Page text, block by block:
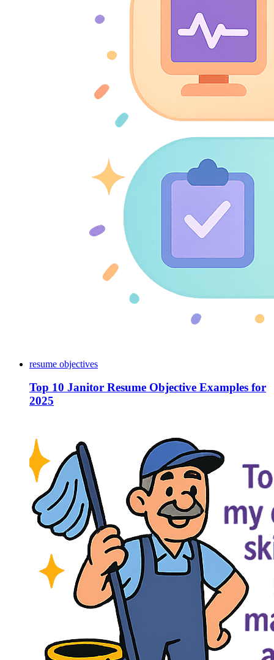
resume objectives
Top 10 Janitor Resume Objective Examples for
2025